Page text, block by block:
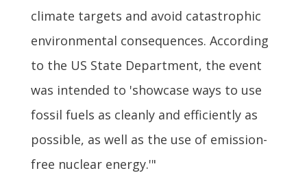
climate targets and avoid catastrophic
environmental consequences. According
to the US State Department, the event
was intended to 'showcase ways to use
fossil fuels as cleanly and efficiently as
possible, as well as the use of emission-
free nuclear energy.'"